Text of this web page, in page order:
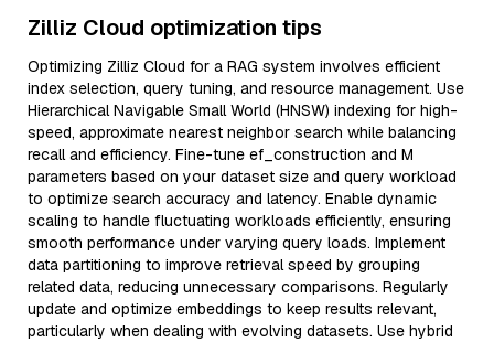
Zilliz Cloud optimization tips
Optimizing Zilliz Cloud for a RAG system involves efficient
index selection, query tuning, and resource management. Use
Hierarchical Navigable Small World (HNSW) indexing for high-
speed, approximate nearest neighbor search while balancing
recall and efficiency. Fine-tune ef_construction and M
parameters based on your dataset size and query workload
to optimize search accuracy and latency. Enable dynamic
scaling to handle fluctuating workloads efficiently, ensuring
smooth performance under varying query loads. Implement
data partitioning to improve retrieval speed by grouping
related data, reducing unnecessary comparisons. Regularly
update and optimize embeddings to keep results relevant,
particularly when dealing with evolving datasets. Use hybrid